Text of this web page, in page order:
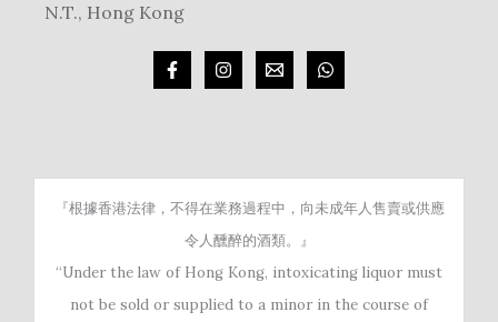
N.T., Hong Kong
『根據香港法律，不得在業務過程中，向未成年人售賣或供應
令人醺醉的酒類。』
“Under the law of Hong Kong, intoxicating liquor must
not be sold or supplied to a minor in the course of